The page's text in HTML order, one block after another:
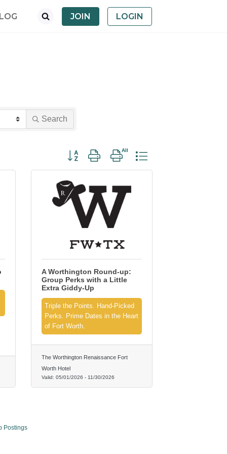
JOIN LOGIN
Search
Button group with nested dropdown
A Worthington Round-up:
Group Perks with a Little
Extra Giddy‑Up
Triple the Points. Hand‑Picked
Perks. Prime Dates in the Heart
of Fort Worth.
The Worthington Renaissance Fort
Worth Hotel
Valid: 05/01/2026 - 11/30/2026
Postings